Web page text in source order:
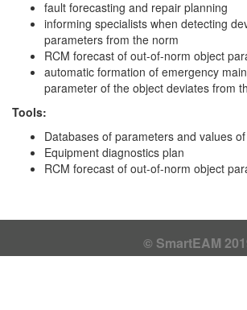
fault forecasting and repair planning
informing specialists when detecting
parameters from the norm
RCM forecast of out-of-norm object
automatic formation of emergency
parameter of the object deviates from
Tools:
Databases of parameters and values
Equipment diagnostics plan
RCM forecast of out-of-norm object
© SmartEAM